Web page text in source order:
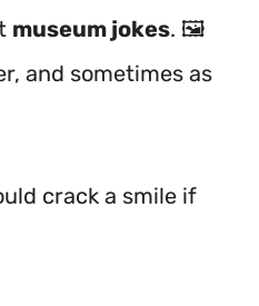
museum jokes. 🖼️
and sometimes as
crack a smile if